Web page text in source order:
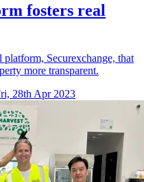
fosters real
Securexchange, that
more transparent.
28th Apr 2023